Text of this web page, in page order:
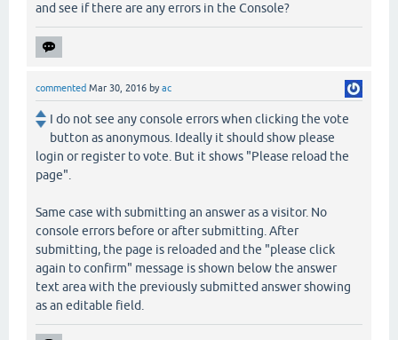
and see if there are any errors in the Console?
commented Mar 30, 2016 byac
I do not see any console errors when clicking the vote
button as anonymous. Ideally it should show please
login or register to vote. But it shows "Please reload the
page".
Same case with submitting an answer as a visitor. No
console errors before or after submitting. After
submitting, the page is reloaded and the "please click
again to confirm" message is shown below the answer
text area with the previously submitted answer showing
as an editable field.